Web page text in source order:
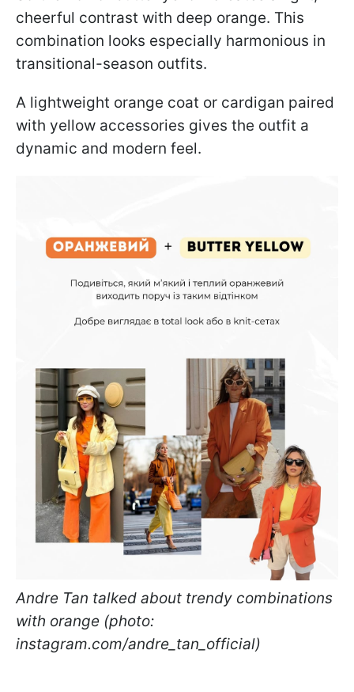
cheerful contrast with deep orange. This
combination looks especially harmonious in
transitional-season outfits.
A lightweight orange coat or cardigan paired
with yellow accessories gives the outfit a
dynamic and modern feel.
Andre Tan talked about trendy combinations
with orange (photo:
instagram.com/andre_tan_official)